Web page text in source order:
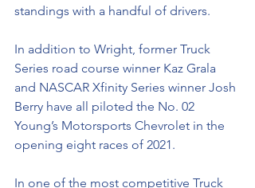
standings with a handful of drivers.
In addition to Wright, former Truck
Series road course winner Kaz Grala
and NASCAR Xfinity Series winner Josh
Berry have all piloted the No. 02
Young’s Motorsports Chevrolet in the
opening eight races of 2021.
In one of the most competitive Truck